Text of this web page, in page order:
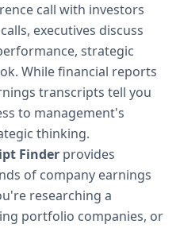
call with investors
executives discuss
strategic
While financial reports
transcripts tell you
to management's
thinking.
Finder provides
of company earnings
researching a
portfolio companies, or